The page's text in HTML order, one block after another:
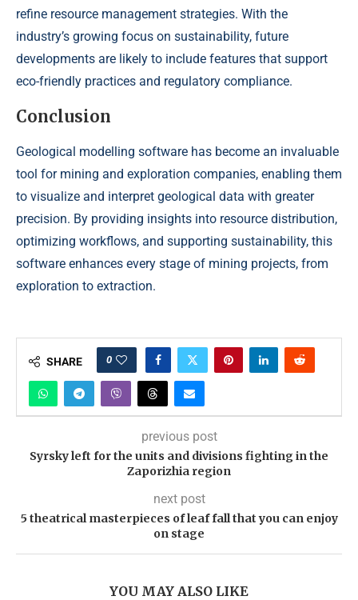
refine resource management strategies. With the
industry’s growing focus on sustainability, future
developments are likely to include features that support
eco-friendly practices and regulatory compliance.
Conclusion
Geological modelling software has become an invaluable
tool for mining and exploration companies, enabling them
to visualize and interpret geological data with greater
precision. By providing insights into resource distribution,
optimizing workflows, and supporting sustainability, this
software enhances every stage of mining projects, from
exploration to extraction.
SHARE 0
previous post
Syrsky left for the units and divisions fighting in the
Zaporizhia region
next post
5 theatrical masterpieces of leaf fall that you can enjoy
on stage
YOU MAY ALSO LIKE